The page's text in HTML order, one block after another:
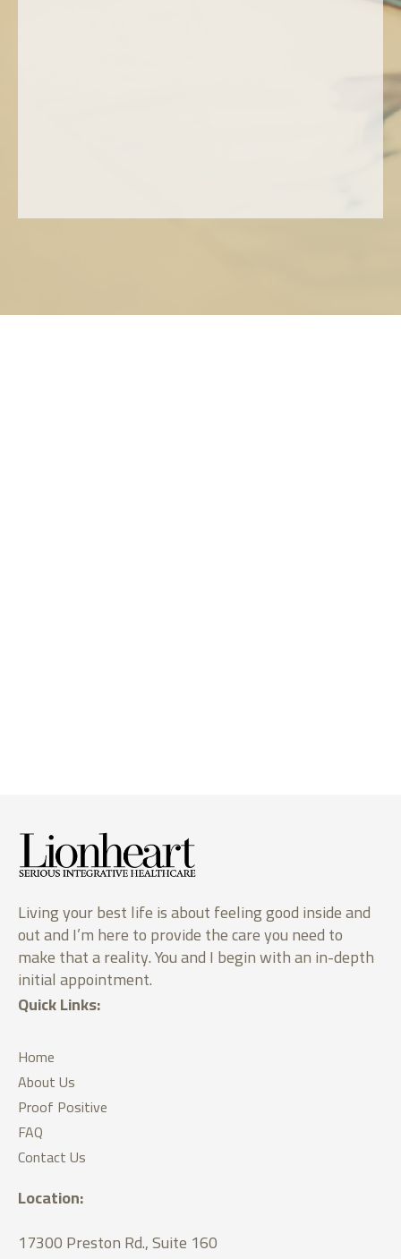
Living your best life is about feeling good inside and
out and I’m here to provide the care you need to
make that a reality. You and I begin with an in-depth
initial appointment.
Quick Links:
Home
About Us
Proof Positive
FAQ
Contact Us
Location:
17300 Preston Rd., Suite 160